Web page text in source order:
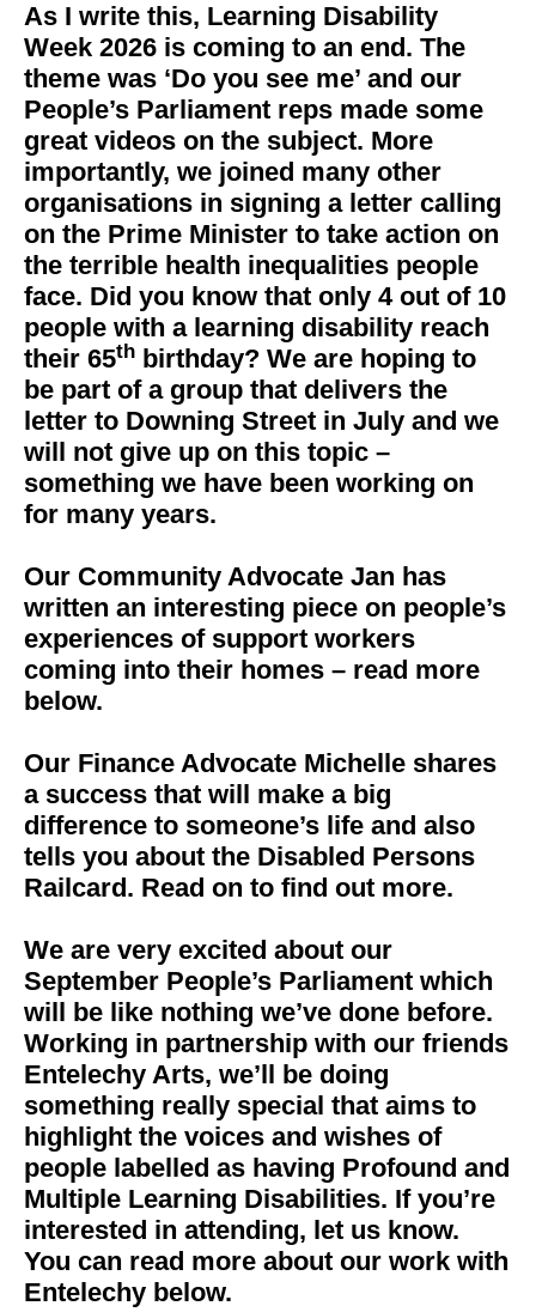
As I write this, Learning Disability
Week 2026 is coming to an end. The
theme was ‘Do you see me’ and our
People’s Parliament reps made some
great videos on the subject. More
importantly, we joined many other
organisations in signing a letter calling
on the Prime Minister to take action on
the terrible health inequalities people
face. Did you know that only 4 out of 10
people with a learning disability reach
their 65th birthday? We are hoping to
be part of a group that delivers the
letter to Downing Street in July and we
will not give up on this topic –
something we have been working on
for many years.
Our Community Advocate Jan has
written an interesting piece on people’s
experiences of support workers
coming into their homes – read more
below.
Our Finance Advocate Michelle shares
a success that will make a big
difference to someone’s life and also
tells you about the Disabled Persons
Railcard. Read on to find out more.
We are very excited about our
September People’s Parliament which
will be like nothing we’ve done before.
Working in partnership with our friends
Entelechy Arts, we’ll be doing
something really special that aims to
highlight the voices and wishes of
people labelled as having Profound and
Multiple Learning Disabilities. If you’re
interested in attending, let us know.
You can read more about our work with
Entelechy below.